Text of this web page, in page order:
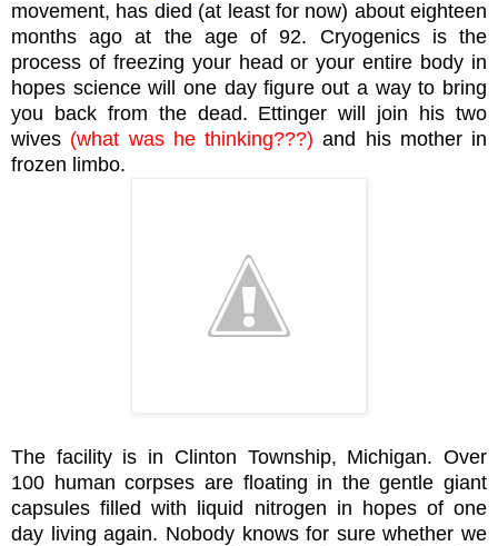
movement, has died (at least for now) about eighteen
months ago at the age of 92. Cryogenics is the
process of freezing your head or your entire body in
hopes science will one day figure out a way to bring
you back from the dead. Ettinger will join his two
wives (what was he thinking???) and his mother in
frozen limbo.
The facility is in Clinton Township, Michigan. Over
100 human corpses are floating in the gentle giant
capsules filled with liquid nitrogen in hopes of one
day living again. Nobody knows for sure whether we